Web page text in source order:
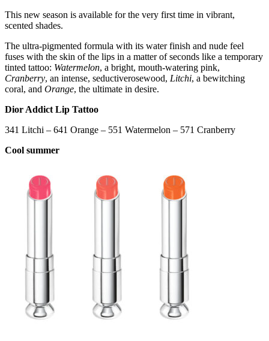
This new season is available for the very first time in vibrant,
scented shades.
The ultra-pigmented formula with its water finish and nude feel
fuses with the skin of the lips in a matter of seconds like a temporary
tinted tattoo: Watermelon, a bright, mouth-watering pink,
Cranberry, an intense, seductiverosewood, Litchi, a bewitching
coral, and Orange, the ultimate in desire.
Dior Addict Lip Tattoo
341 Litchi – 641 Orange – 551 Watermelon – 571 Cranberry
Cool summer